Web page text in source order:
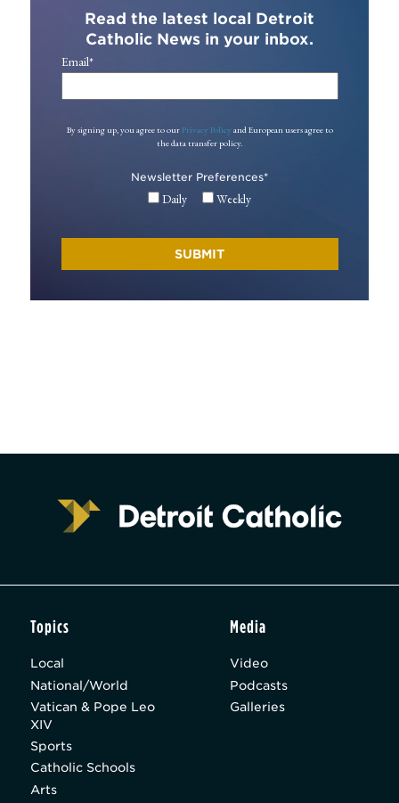
Read the latest local Detroit
Catholic News in your inbox.
Email*
By signing up, you agree to our Privacy Policy and European users agree to
the data transfer policy.
Newsletter Preferences*
Daily Weekly
Topics
Local
National/World
Vatican & Pope Leo
XIV
Sports
Catholic Schools
Arts
Media
Video
Podcasts
Galleries